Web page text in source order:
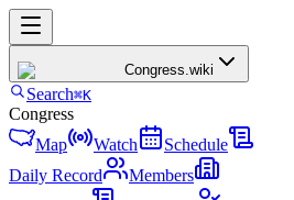
Congress.wiki
Search⌘K
Congress
Map
Watch
Schedule
Daily Record
Members